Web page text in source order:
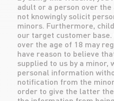
adult or a person over the
not knowingly solicit
minors. Furthermore,
our target customer
over the age of 18 may
have reason to believe
supplied to us by a minor,
personal information
notification from the
order to give the latter